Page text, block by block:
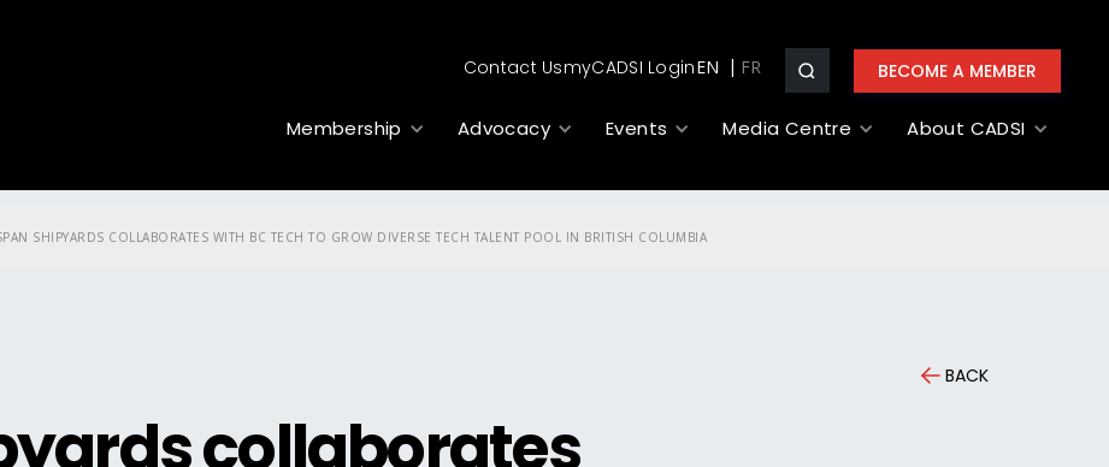
Contact UsmyCADSI LoginEN BECOME A MEMBER
Membership Advocacy Events Media Centre About CADSI
SHIPYARDS COLLABORATES WITH BC TECH TO GROW DIVERSE TECH TALENT POOL IN BRITISH COLUMBIA
BACK
collaborates